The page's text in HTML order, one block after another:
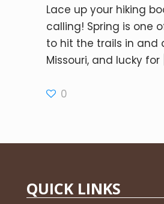
Lace up your hiking
calling! Spring is one
to hit the trails in and
Missouri, and lucky for
0
QUICK LINKS